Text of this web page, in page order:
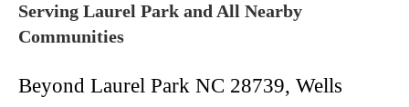
Serving Laurel Park and All Nearby
Communities
Beyond Laurel Park NC 28739, Wells